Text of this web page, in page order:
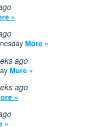
»
More »
ago
More »
ago
»
»